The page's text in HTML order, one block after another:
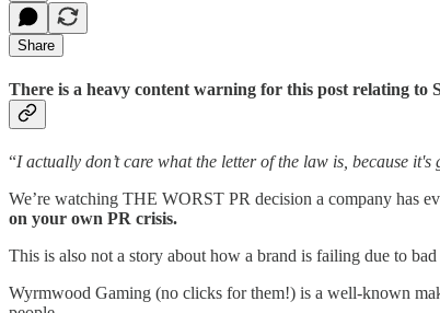
Share
There is a heavy content warning for this post relating to
“I actually don’t care what the letter of the law is, because it's
We’re watching THE WORST PR decision a company has
on your own PR crisis.
This is also not a story about how a brand is failing due to bad
Wyrmwood Gaming (no clicks for them!) is a well-known